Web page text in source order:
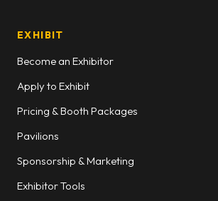
EXHIBIT
Become an Exhibitor
Apply to Exhibit
Pricing & Booth Packages
Pavilions
Sponsorship & Marketing
Exhibitor Tools